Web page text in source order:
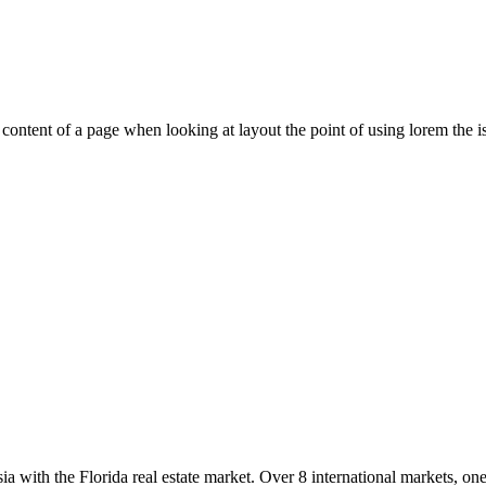
of a page when looking at layout the point of using lorem the
with the Florida real estate market. Over 8 international markets,